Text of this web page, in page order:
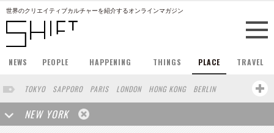
世界のクリエイティブカルチャーを紹介するオンラインマガジン
NEWS PEOPLE HAPPENING THINGS PLACE TRAVEL
TOKYO SAPPORO PARIS LONDON HONG KONG
BERLIN
BARCELONA
SINGAPORE STOCKHOLM
SAN FRANCISCO
AMSTERDAM
MILAN
SHANGHAI
WIEN HAMBURG MADRID ZURICH
SYDNEY
NEW YORK